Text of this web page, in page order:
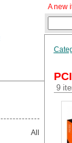
All
A new
9